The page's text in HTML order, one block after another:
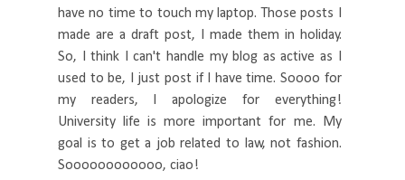
have no time to touch my laptop. Those posts I
made are a draft post, I made them in holiday.
So, I think I can't handle my blog as active as I
used to be, I just post if I have time. Soooo for
my readers, I apologize for everything!
University life is more important for me. My
goal is to get a job related to law, not fashion.
Soooooooooooo, ciao!